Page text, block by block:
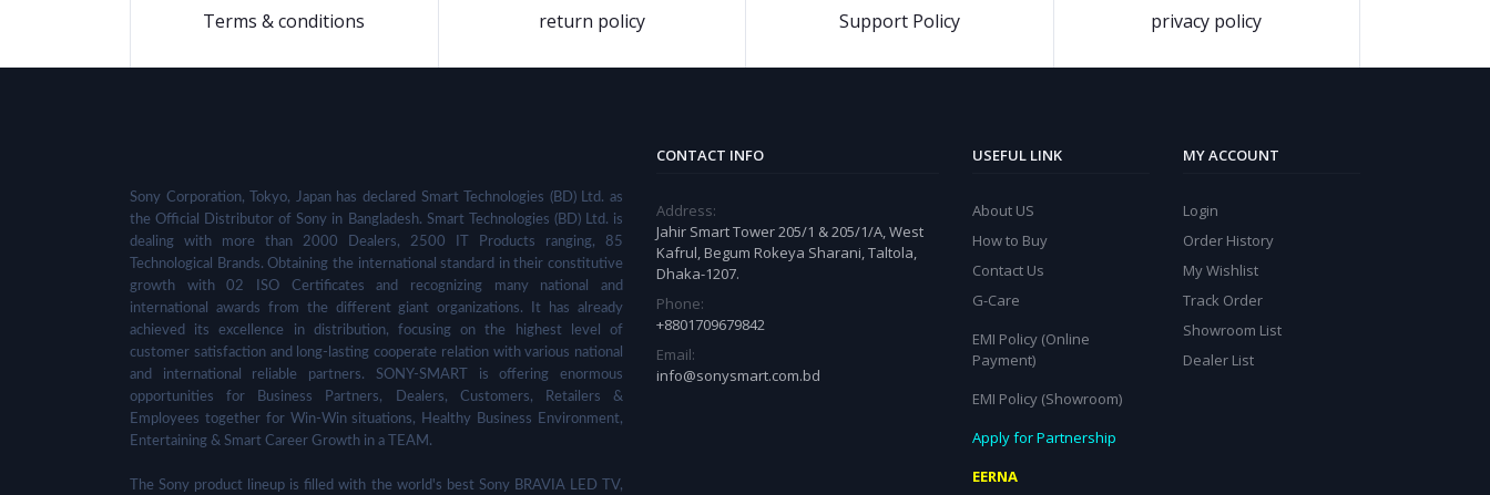
Terms & conditions return policy Support Policy privacy policy
Sony Corporation, Tokyo, Japan has declared Smart Technologies (BD) Ltd. as
the Official Distributor of Sony in Bangladesh. Smart Technologies (BD) Ltd. is
dealing with more than 2000 Dealers, 2500 IT Products ranging, 85
Technological Brands. Obtaining the international standard in their constitutive
growth with 02 ISO Certificates and recognizing many national and
international awards from the different giant organizations. It has already
achieved its excellence in distribution, focusing on the highest level of
customer satisfaction and long-lasting cooperate relation with various national
and international reliable partners. SONY-SMART is offering enormous
opportunities for Business Partners, Dealers, Customers, Retailers &
Employees together for Win-Win situations, Healthy Business Environment,
Entertaining & Smart Career Growth in a TEAM.
The Sony product lineup is filled with the world's best Sony BRAVIA LED TV,
CONTACT INFO
Address:
Jahir Smart Tower 205/1 & 205/1/A, West
Kafrul, Begum Rokeya Sharani, Taltola,
Dhaka-1207.
Phone:
+8801709679842
Email:
info@sonysmart.com.bd
USEFUL LINK
About US
How to Buy
Contact Us
G-Care
EMI Policy (Online
Payment)
EMI Policy (Showroom)
Apply for Partnership
EERNA
MY ACCOUNT
Login
Order History
My Wishlist
Track Order
Showroom List
Dealer List